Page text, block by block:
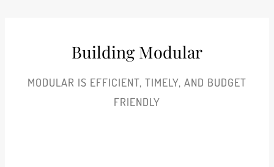
Building Modular
MODULAR IS EFFICIENT, TIMELY, AND BUDGET
FRIENDLY